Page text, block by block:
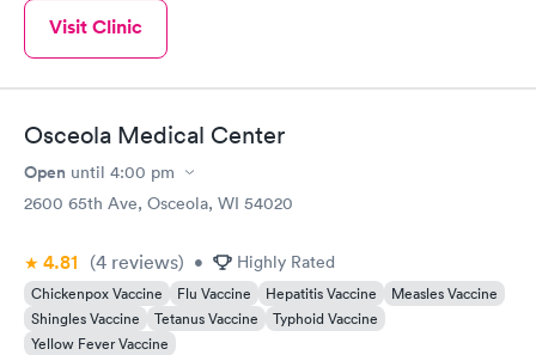
Visit Clinic
Osceola Medical Center
Open until 4:00 pm
2600 65th Ave, Osceola, WI 54020
4.81 (4 reviews) • Highly Rated
Chickenpox Vaccine Flu Vaccine Hepatitis Vaccine
Measles Vaccine
Shingles Vaccine
Tetanus Vaccine
Typhoid Vaccine
Yellow Fever Vaccine